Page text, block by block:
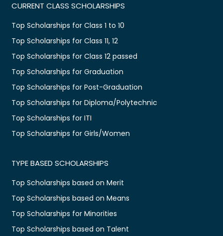
CURRENT CLASS SCHOLARSHIPS
Top Scholarships for Class 1 to 10
Top Scholarships for Class 11, 12
Top Scholarships for Class 12 passed
Top Scholarships for Graduation
Top Scholarships for Post-Graduation
Top Scholarships for Diploma/Polytechnic
Top Scholarships for ITI
Top Scholarships for Girls/Women
TYPE BASED SCHOLARSHIPS
Top Scholarships based on Merit
Top Scholarships based on Means
Top Scholarships for Minorities
Top Scholarships based on Talent